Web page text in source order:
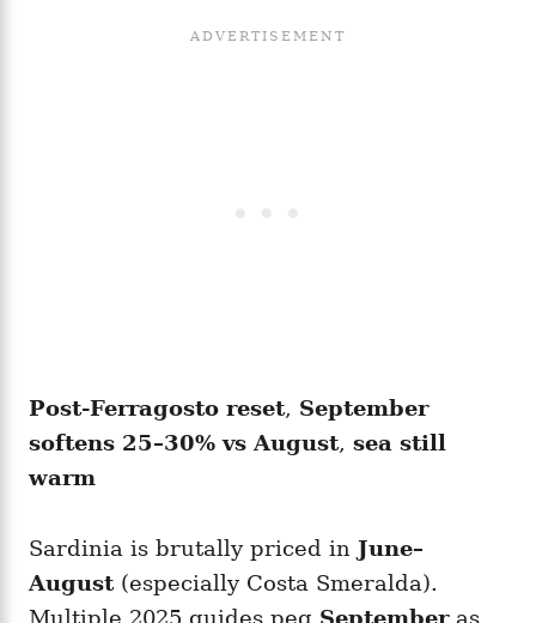
Post-Ferragosto reset, September
softens 25–30% vs August, sea still
warm
Sardinia is brutally priced in June–
August(especially Costa Smeralda).
Multiple 2025 guides peg Septemberas